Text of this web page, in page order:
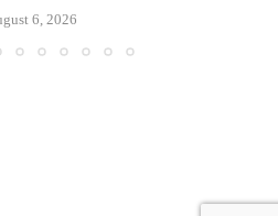
6, 2026